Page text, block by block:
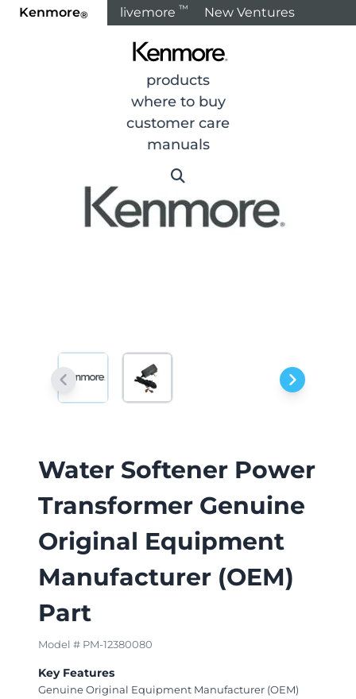
Kenmore® livemore ™ New Ventures
products
where to buy
customer care
manuals
Products Refrigeration
Water Softener Power
Transformer Genuine
Original Equipment
Manufacturer (OEM)
Part
Model # PM-12380080
Key Features
Genuine Original Equipment Manufacturer (OEM)